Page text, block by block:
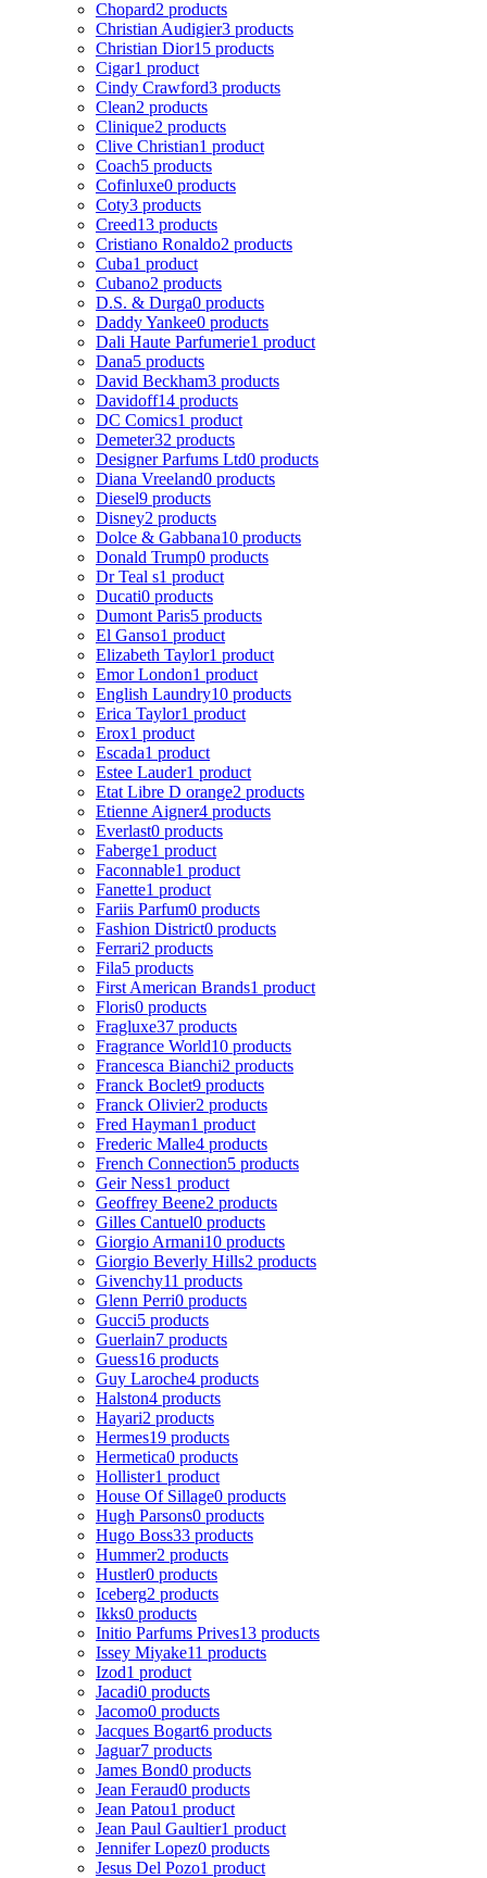
Chopard2 products
Christian Audigier3 products
Christian Dior15 products
Cigar1 product
Cindy Crawford3 products
Clean2 products
Clinique2 products
Clive Christian1 product
Coach5 products
Cofinluxe0 products
Coty3 products
Creed13 products
Cristiano Ronaldo2 products
Cuba1 product
Cubano2 products
D.S. & Durga0 products
Daddy Yankee0 products
Dali Haute Parfumerie1 product
Dana5 products
David Beckham3 products
Davidoff14 products
DC Comics1 product
Demeter32 products
Designer Parfums Ltd0 products
Diana Vreeland0 products
Diesel9 products
Disney2 products
Dolce & Gabbana10 products
Donald Trump0 products
Dr Teal s1 product
Ducati0 products
Dumont Paris5 products
El Ganso1 product
Elizabeth Taylor1 product
Emor London1 product
English Laundry10 products
Erica Taylor1 product
Erox1 product
Escada1 product
Estee Lauder1 product
Etat Libre D orange2 products
Etienne Aigner4 products
Everlast0 products
Faberge1 product
Faconnable1 product
Fanette1 product
Fariis Parfum0 products
Fashion District0 products
Ferrari2 products
Fila5 products
First American Brands1 product
Floris0 products
Fragluxe37 products
Fragrance World10 products
Francesca Bianchi2 products
Franck Boclet9 products
Franck Olivier2 products
Fred Hayman1 product
Frederic Malle4 products
French Connection5 products
Geir Ness1 product
Geoffrey Beene2 products
Gilles Cantuel0 products
Giorgio Armani10 products
Giorgio Beverly Hills2 products
Givenchy11 products
Glenn Perri0 products
Gucci5 products
Guerlain7 products
Guess16 products
Guy Laroche4 products
Halston4 products
Hayari2 products
Hermes19 products
Hermetica0 products
Hollister1 product
House Of Sillage0 products
Hugh Parsons0 products
Hugo Boss33 products
Hummer2 products
Hustler0 products
Iceberg2 products
Ikks0 products
Initio Parfums Prives13 products
Issey Miyake11 products
Izod1 product
Jacadi0 products
Jacomo0 products
Jacques Bogart6 products
Jaguar7 products
James Bond0 products
Jean Feraud0 products
Jean Patou1 product
Jean Paul Gaultier1 product
Jennifer Lopez0 products
Jesus Del Pozo1 product